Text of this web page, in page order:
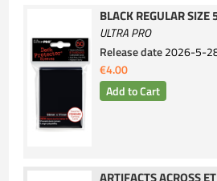
BLACK REGULAR SIZE
ULTRA PRO
Release date2026-5-
€4.00